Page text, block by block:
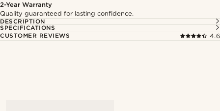
2-Year Warranty
Quality guaranteed for lasting confidence.
DESCRIPTION
SPECIFICATIONS
CUSTOMER REVIEWS
4.6